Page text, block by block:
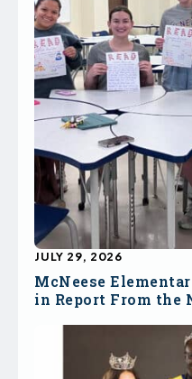
McNeese
in Report From the
JULY 29, 2026